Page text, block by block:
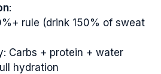
:
rule (drink 150% of sweat
Carbs + protein + water
hydration